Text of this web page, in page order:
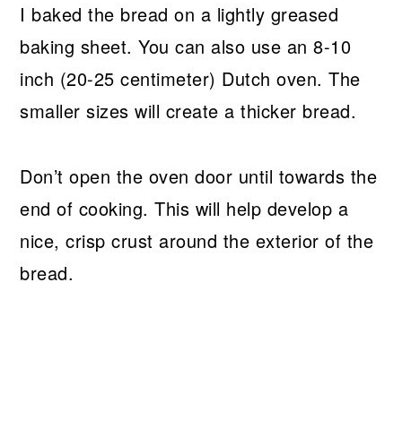
I baked the bread on a lightly greased
baking sheet. You can also use an 8-10
inch (20-25 centimeter) Dutch oven. The
smaller sizes will create a thicker bread.
Don’t open the oven door until towards the
end of cooking. This will help develop a
nice, crisp crust around the exterior of the
bread.